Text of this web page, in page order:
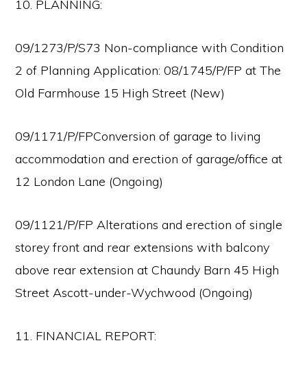
10. PLANNING:
09/1273/P/S73 Non-compliance with Condition
2 of Planning Application: 08/1745/P/FP at The
Old Farmhouse 15 High Street (New)
09/1171/P/FPConversion of garage to living
accommodation and erection of garage/office at
12 London Lane (Ongoing)
09/1121/P/FP Alterations and erection of single
storey front and rear extensions with balcony
above rear extension at Chaundy Barn 45 High
Street Ascott-under-Wychwood (Ongoing)
11. FINANCIAL REPORT: